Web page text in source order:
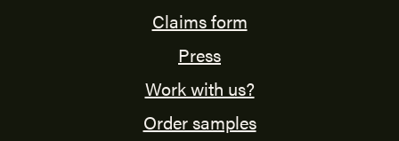
Claims form
Press
Work with us?
Order samples